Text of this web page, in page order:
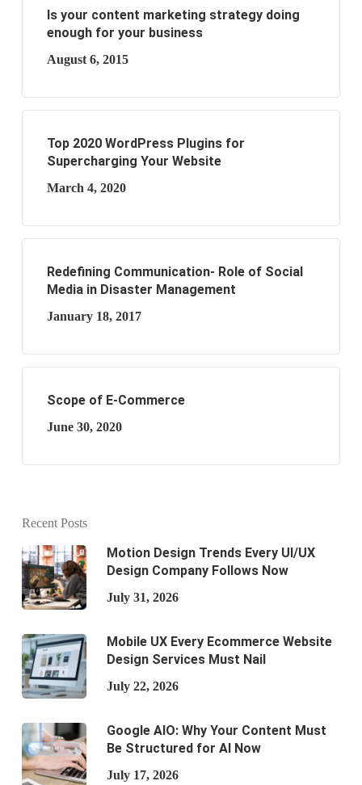
Is your content marketing strategy doing
enough for your business
August 6, 2015
Top 2020 WordPress Plugins for
Supercharging Your Website
March 4, 2020
Redefining Communication- Role of Social
Media in Disaster Management
January 18, 2017
Scope of E-Commerce
June 30, 2020
Recent Posts
Motion Design Trends Every UI/UX
Design Company Follows Now
July 31, 2026
Mobile UX Every Ecommerce Website
Design Services Must Nail
July 22, 2026
Google AIO: Why Your Content Must
Be Structured for AI Now
July 17, 2026